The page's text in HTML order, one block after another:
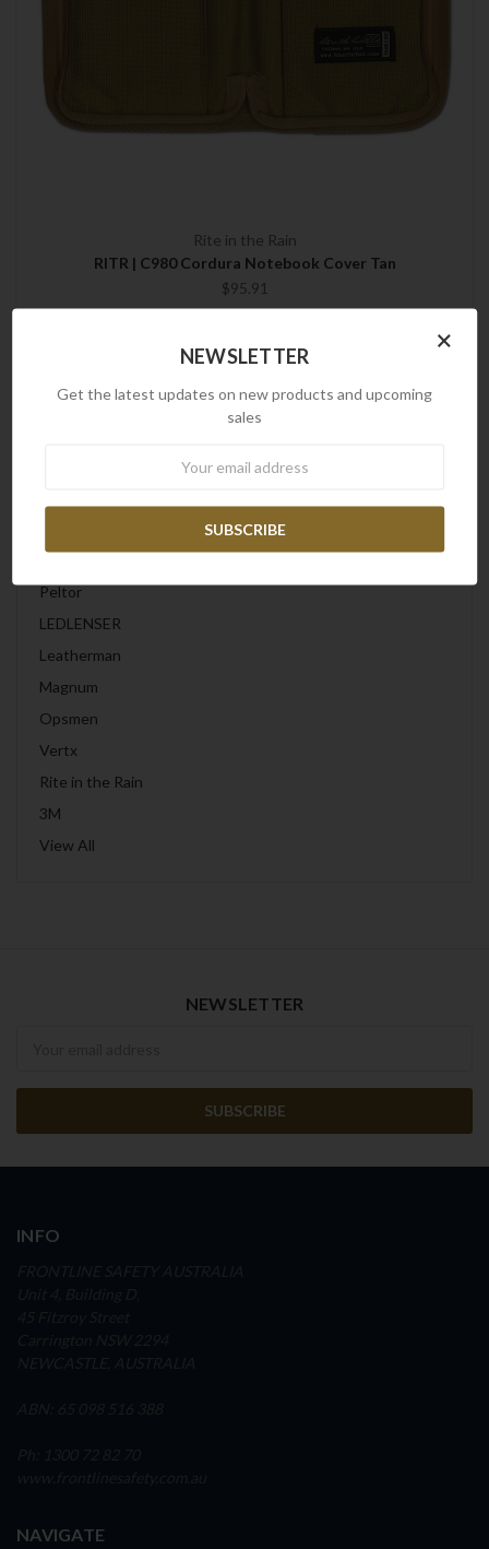
Rite in the Rain
RITR | C980 Cordura Notebook Cover Tan
$95.91
Peltor
LEDLENSER
Leatherman
Magnum
Opsmen
Vertx
Rite in the Rain
3M
View All
NEWSLETTER
INFO
NAVIGATE
×
NEWSLETTER
Get the latest updates on new products and upcoming
sales